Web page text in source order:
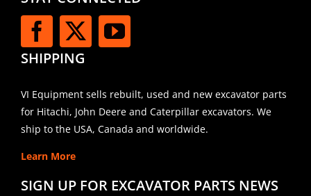
SHIPPING
VI Equipment sells rebuilt, used and new excavator parts
for Hitachi, John Deere and Caterpillar excavators. We
ship to the USA, Canada and worldwide.
Learn More
SIGN UP FOR EXCAVATOR PARTS NEWS